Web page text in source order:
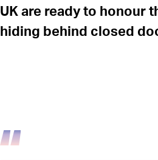
UK are ready to honour
hiding behind closed